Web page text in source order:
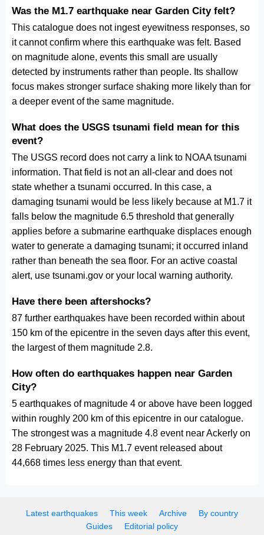
Was the M1.7 earthquake near Garden City felt?
This catalogue does not ingest eyewitness responses, so
it cannot confirm where this earthquake was felt. Based
on magnitude alone, events this small are usually
detected by instruments rather than people. Its shallow
focus makes stronger surface shaking more likely than for
a deeper event of the same magnitude.
What does the USGS tsunami field mean for this
event?
The USGS record does not carry a link to NOAA tsunami
information. That field is not an all-clear and does not
state whether a tsunami occurred. In this case, a
damaging tsunami would be less likely because at M1.7 it
falls below the magnitude 6.5 threshold that generally
applies before a submarine earthquake displaces enough
water to generate a damaging tsunami; it occurred inland
rather than beneath the sea floor. For an active coastal
alert, use tsunami.gov or your local warning authority.
Have there been aftershocks?
87 further earthquakes have been recorded within about
150 km of the epicentre in the seven days after this event,
the largest of them magnitude 2.8.
How often do earthquakes happen near Garden
City?
5 earthquakes of magnitude 4 or above have been logged
within roughly 200 km of this epicentre in our catalogue.
The strongest was a magnitude 4.8 event near Ackerly on
28 February 2025. This M1.7 event released about
44,668 times less energy than that event.
Latest earthquakes This week Archive
By country
Guides
Editorial policy